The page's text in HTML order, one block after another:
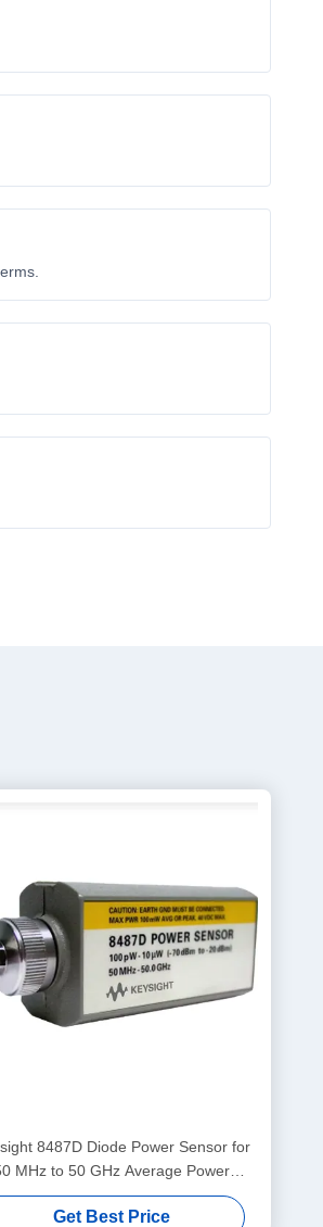
8487D Diode Power Sensor for
MHz to 50 GHz Average Power
with NIST Traceable
Calibration
Get Best Price